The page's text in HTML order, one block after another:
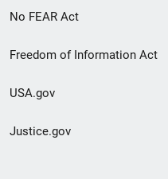
No FEAR Act
Freedom of Information Act
USA.gov
Justice.gov